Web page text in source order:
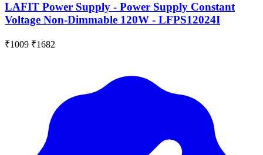
LAFIT Power Supply - Power Supply Constant
Voltage Non-Dimmable 120W - LFPS12024I
₹1009 ₹1682